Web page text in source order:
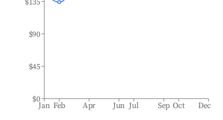
Jan Feb Apr Jun Jul Sep Oct Dec
$0
$45
$90